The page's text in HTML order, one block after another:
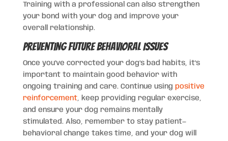
Training with a professional can also strengthen
your bond with your dog and improve your
overall relationship.
Preventing Future Behavioral Issues
Once you’ve corrected your dog’s bad habits, it’s
important to maintain good behavior with
ongoing training and care. Continue using positive
reinforcement, keep providing regular exercise,
and ensure your dog remains mentally
stimulated. Also, remember to stay patient—
behavioral change takes time, and your dog will